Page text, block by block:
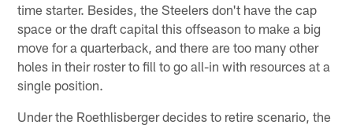
time starter. Besides, the Steelers don't have the cap
space or the draft capital this offseason to make a big
move for a quarterback, and there are too many other
holes in their roster to fill to go all-in with resources at a
single position.
Under the Roethlisberger decides to retire scenario, the